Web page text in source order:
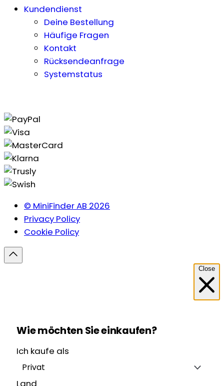
Kundendienst
Deine Bestellung
Häufige Fragen
Kontakt
Rücksendeanfrage
Systemstatus
© MiniFinder AB 2026
Privacy Policy
Cookie Policy
Close
Wie möchten Sie einkaufen?
Ich kaufe als
Privat